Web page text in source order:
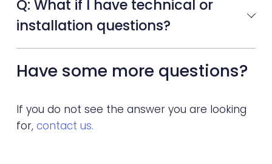
Q: What if I have technical or
installation questions?
Have some more questions?
If you do not see the answer you are looking
for, contact us.